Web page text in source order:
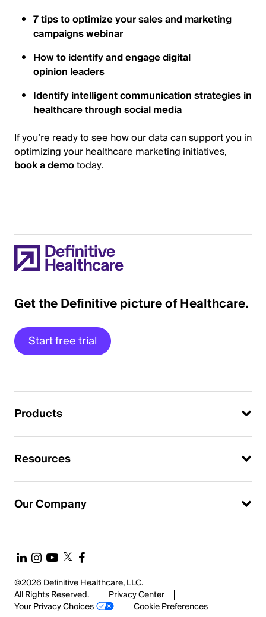
7 tips to optimize your sales and marketing
campaigns webinar
How to identify and engage digital
opinion leaders
Identify intelligent communication strategies in
healthcare through social media
If you’re ready to see how our data can support you in
optimizing your healthcare marketing initiatives,
book a demotoday.
Get the Definitive picture of Healthcare.
Start free trial
Products
Resources
Our Company
©2026 Definitive Healthcare, LLC.
All Rights Reserved.
Privacy Center
Your Privacy Choices
Cookie Preferences